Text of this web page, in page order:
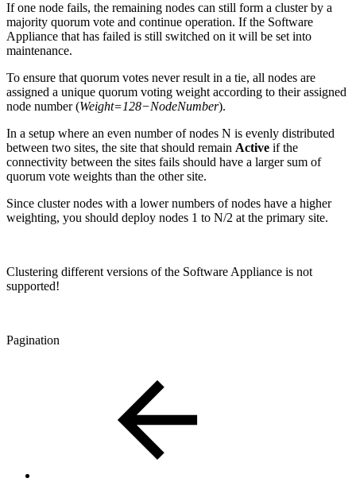
If one node fails, the remaining nodes can still form a cluster by a
majority quorum vote and continue operation. If the Software
Appliance that has failed is still switched on it will be set into
maintenance.
To ensure that quorum votes never result in a tie, all nodes are
assigned a unique quorum voting weight according to their assigned
node number (Weight=128−NodeNumber).
In a setup where an even number of nodes N is evenly distributed
between two sites, the site that should remain Active if the
connectivity between the sites fails should have a larger sum of
quorum vote weights than the other site.
Since cluster nodes with a lower numbers of nodes have a higher
weighting, you should deploy nodes 1 to N/2 at the primary site.
Clustering different versions of the Software Appliance is not
supported!
Pagination